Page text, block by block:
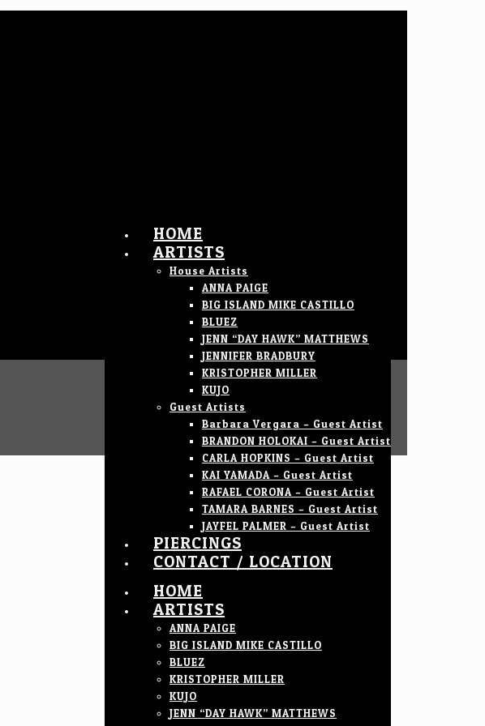
HOME
ARTISTS
House Artists
ANNA PAIGE
BIG ISLAND MIKE CASTILLO
BLUEZ
JENN “DAY HAWK” MATTHEWS
JENNIFER BRADBURY
KRISTOPHER MILLER
KUJO
Guest Artists
Barbara Vergara – Guest Artist
BRANDON HOLOKAI – Guest Artist
CARLA HOPKINS – Guest Artist
KAI YAMADA – Guest Artist
RAFAEL CORONA – Guest Artist
TAMARA BARNES – Guest Artist
JAYFEL PALMER – Guest Artist
PIERCINGS
CONTACT / LOCATION
HOME
ARTISTS
ANNA PAIGE
BIG ISLAND MIKE CASTILLO
BLUEZ
KRISTOPHER MILLER
KUJO
JENN “DAY HAWK” MATTHEWS